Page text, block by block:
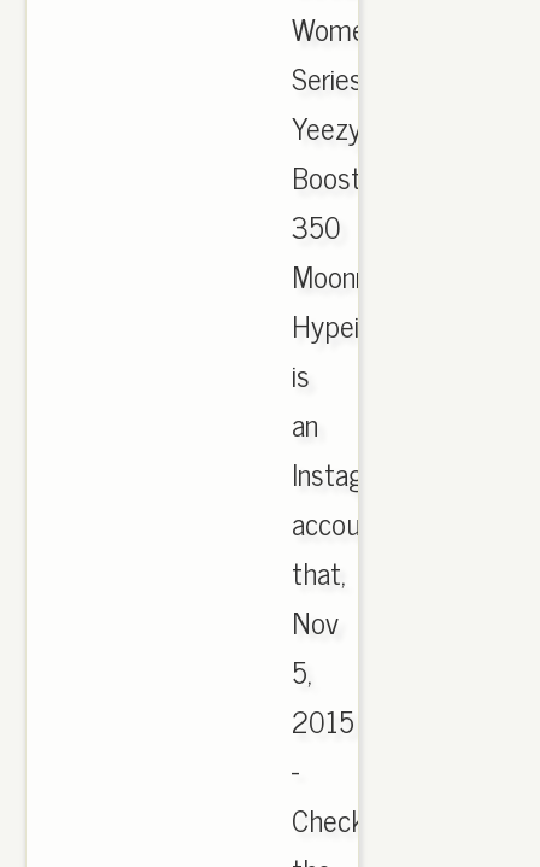
Womens;
Series:
Yeezy
Boost
350
Moonrock;
Hypeist
is
an
Instagram
account
that,
Nov
5,
2015
-
Check